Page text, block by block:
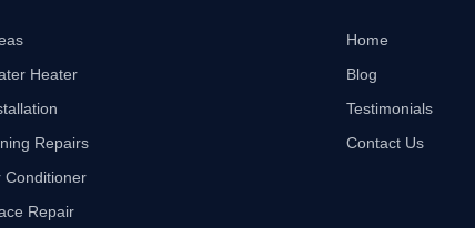
Heater
Repairs
Conditioner
Repair
Home
Blog
Testimonials
Contact Us